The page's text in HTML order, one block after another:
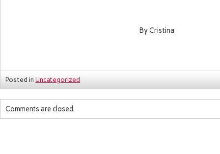
By Cristina
Posted in Uncategorized
Comments are closed.